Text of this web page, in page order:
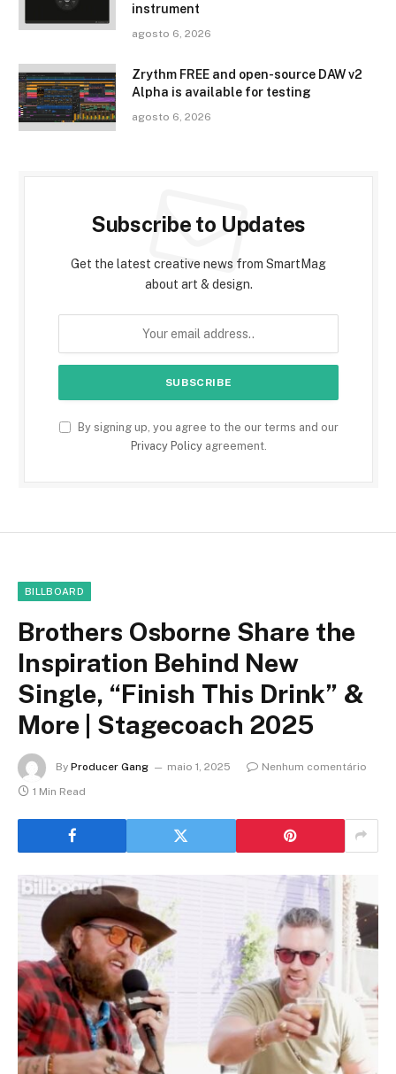
instrument
agosto 6, 2026
Zrythm FREE and open-source DAW v2
Alpha is available for testing
agosto 6, 2026
Subscribe to Updates
Get the latest creative news from SmartMag
about art & design.
By signing up, you agree to the our terms and our
Privacy Policyagreement.
BILLBOARD
Brothers Osborne Share the
Inspiration Behind New
Single, “Finish This Drink” &
More | Stagecoach 2025
By Producer Gang maio 1, 2025
Nenhum comentário
1 Min Read